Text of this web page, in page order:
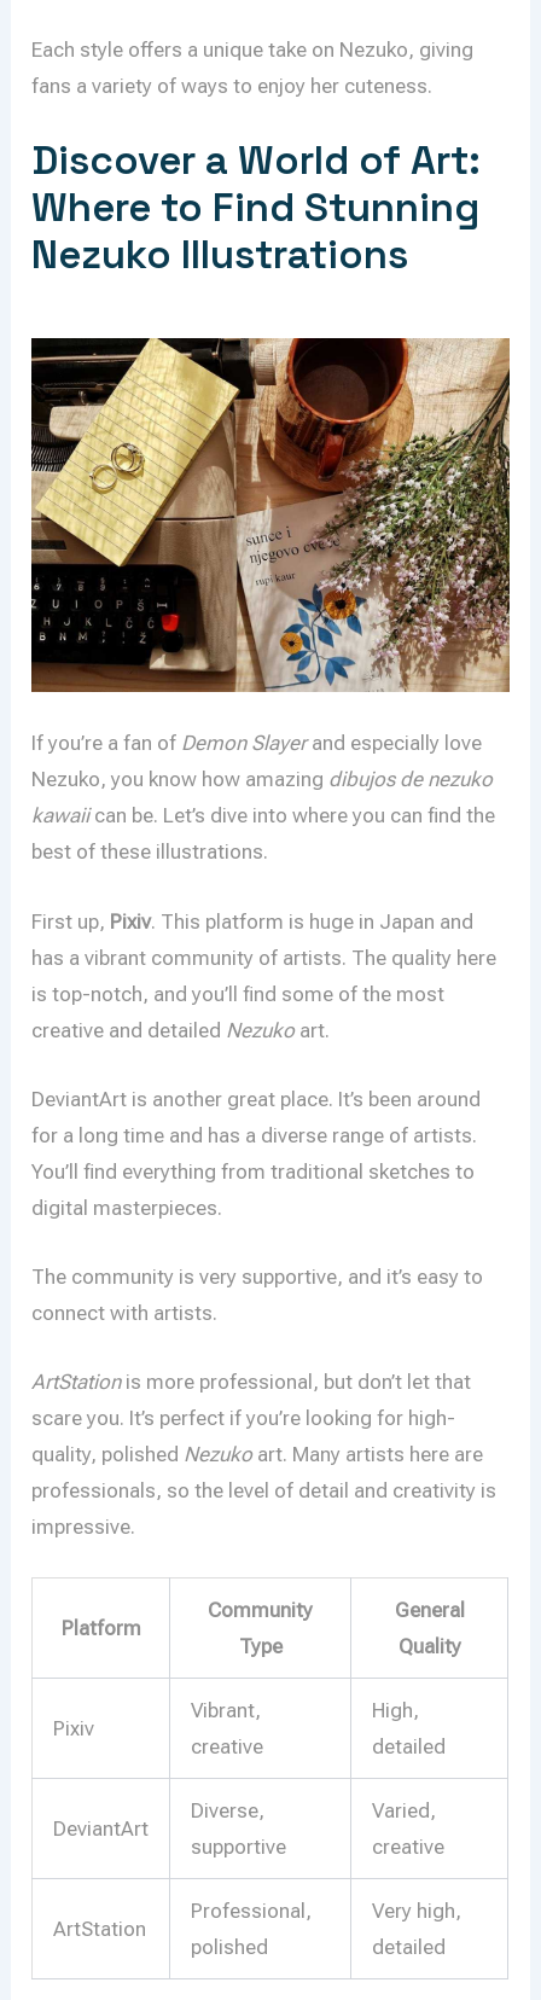
Each style offers a unique take on Nezuko, giving
fans a variety of ways to enjoy her cuteness.
Discover a World of Art:
Where to Find Stunning
Nezuko Illustrations
If you’re a fan of Demon Slayerand especially love
Nezuko, you know how amazing dibujos de nezuko
kawaiican be. Let’s dive into where you can find the
best of these illustrations.
First up, Pixiv. This platform is huge in Japan and
has a vibrant community of artists. The quality here
is top-notch, and you’ll find some of the most
creative and detailed Nezukoart.
DeviantArt is another great place. It’s been around
for a long time and has a diverse range of artists.
You’ll find everything from traditional sketches to
digital masterpieces.
The community is very supportive, and it’s easy to
connect with artists.
ArtStationis more professional, but don’t let that
scare you. It’s perfect if you’re looking for high-
quality, polished Nezukoart. Many artists here are
professionals, so the level of detail and creativity is
impressive.
Platform
Community
Type
General
Quality
Pixiv
Vibrant,
creative
High,
detailed
DeviantArt
Diverse,
supportive
Varied,
creative
ArtStation
Professional,
polished
Very high,
detailed